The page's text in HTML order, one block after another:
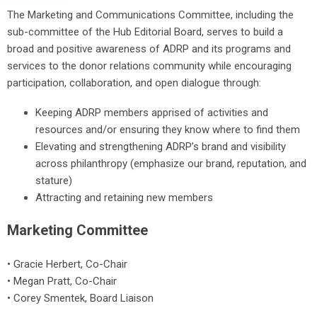
The Marketing and Communications Committee, including the
sub-committee of the Hub Editorial Board, serves to build a
broad and positive awareness of ADRP and its programs and
services to the donor relations community while encouraging
participation, collaboration, and open dialogue through:
Keeping ADRP members apprised of activities and
resources and/or ensuring they know where to find them
Elevating and strengthening ADRP’s brand and visibility
across philanthropy (emphasize our brand, reputation, and
stature)
Attracting and retaining new members
Marketing Committee
• Gracie Herbert, Co-Chair
• Megan Pratt, Co-Chair
• Corey Smentek, Board Liaison